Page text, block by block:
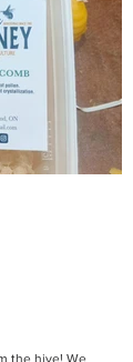
the hive! We